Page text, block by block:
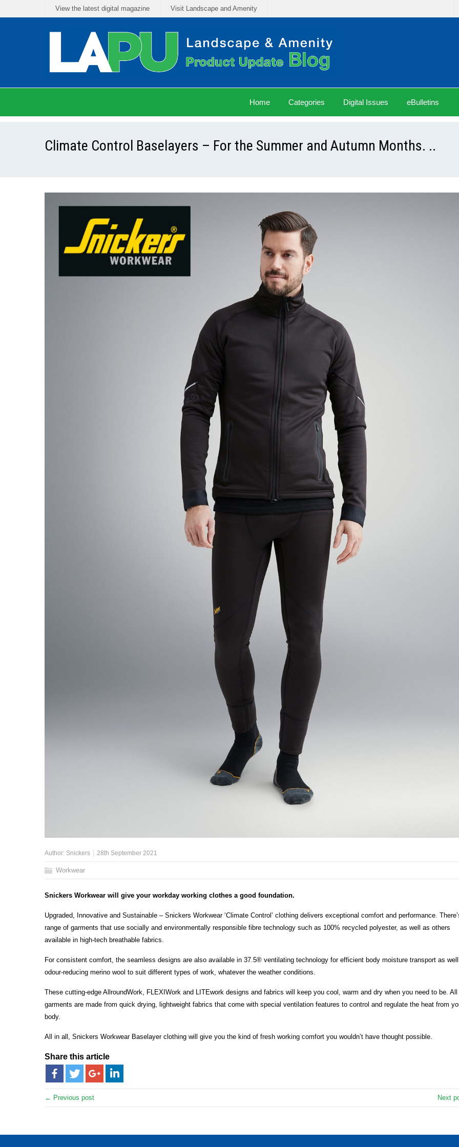
View the latest digital magazine Visit Landscape and Amenity
Home Categories Digital Issues eBulletins
Climate Control Baselayers – For the Summer and Autumn Months. ..
Author: Snickers 28th September 2021
Workwear
Snickers Workwear will give your workday working clothes a good foundation.
Upgraded, Innovative and Sustainable – Snickers Workwear ‘Climate Control’ clothing delivers exceptional comfort and performance.
range of garments that use socially and environmentally responsible fibre technology such as 100% recycled polyester, as well as others
available in high-tech breathable fabrics.
For consistent comfort, the seamless designs are also available in 37.5® ventilating technology for efficient body moisture transport as
odour-reducing merino wool to suit different types of work, whatever the weather conditions.
These cutting-edge AllroundWork, FLEXIWork and LITEwork designs and fabrics will keep you cool, warm and dry when you need to be. All
garments are made from quick drying, lightweight fabrics that come with special ventilation features to control and regulate the heat from
body.
All in all, Snickers Workwear Baselayer clothing will give you the kind of fresh working comfort you wouldn’t have thought possible.
Share this article
← Previous post Next